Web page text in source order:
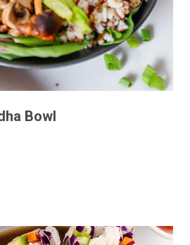
Bowl